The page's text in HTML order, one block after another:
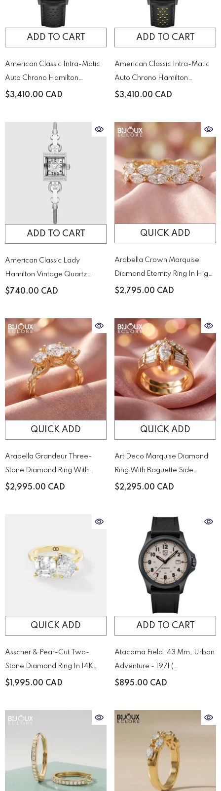
ADD TO CART
American Classic Intra-Matic
Auto Chrono Hamilton
H38446730
$3,410.00 CAD
ADD TO CART
American Classic Intra-Matic
Auto Chrono Hamilton
H38446731
$3,410.00 CAD
ADD TO CART
American Classic Lady
Hamilton Vintage Quartz
Quartz H31271113
$740.00 CAD
QUICK ADD
Arabella Crown Marquise
Diamond Eternity Ring In High-
Polish Yellow Gold
$2,795.00 CAD
QUICK ADD
Arabella Grandeur Three-
Stone Diamond Ring With
Pavé Accented Yellow Gold
$2,995.00 CAD
QUICK ADD
Art Deco Marquise Diamond
Ring With Baguette Side
Stones
$2,295.00 CAD
QUICK ADD
Asscher & Pear-Cut Two-
Stone Diamond Ring In 14K
Yellow – A Timeless Duo Of
$1,995.00 CAD
ADD TO CART
Atacama Field, 43 Mm, Urban
Adventure - 1971 (
XL.1971.SET )
$895.00 CAD